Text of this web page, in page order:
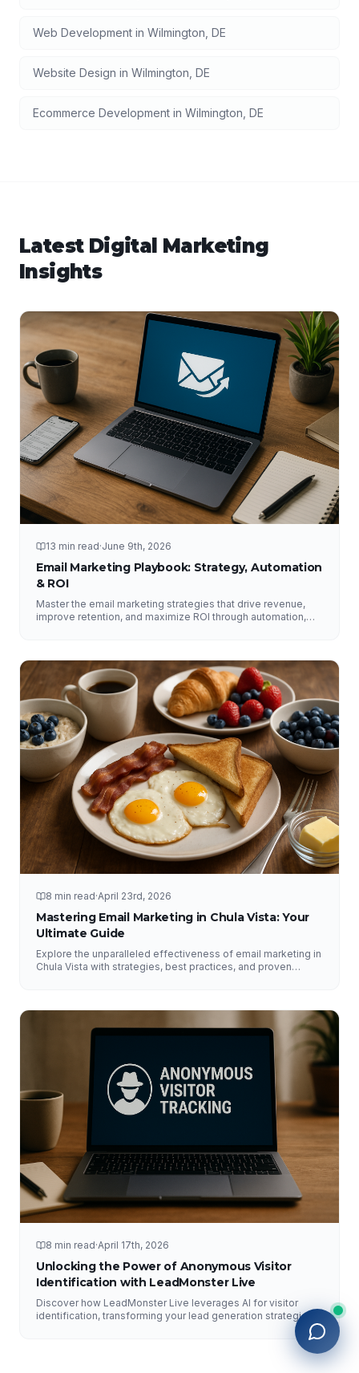
Web Development in Wilmington DE
Website Design in Wilmington DE
Ecommerce Development in Wilmington DE
Latest Digital Marketing
Insights
13 min read·June 9th, 2026
Email Marketing Playbook: Strategy, Automation
& ROI
Master the email marketing strategies that drive revenue,
improve retention, and maximize ROI through automation,
8 min read·April 23rd, 2026
Mastering Email Marketing in Chula Vista: Your
Ultimate Guide
Explore the unparalleled effectiveness of email marketing in
Chula Vista with strategies, best practices, and proven
8 min read·April 17th, 2026
Unlocking the Power of Anonymous Visitor
Identification with LeadMonster Live
Discover how LeadMonster Live leverages AI for visitor
identification, transforming your lead generation strategies